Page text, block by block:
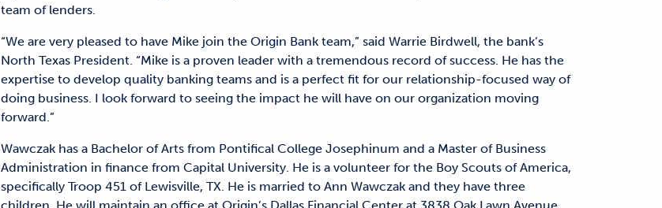
team of lenders.
“We are very pleased to have Mike join the Origin Bank team,” said Warrie Birdwell, the bank’s
North Texas President. “Mike is a proven leader with a tremendous record of success. He has the
expertise to develop quality banking teams and is a perfect fit for our relationship-focused way of
doing business. I look forward to seeing the impact he will have on our organization moving
forward.”
Wawczak has a Bachelor of Arts from Pontifical College Josephinum and a Master of Business
Administration in finance from Capital University. He is a volunteer for the Boy Scouts of America,
specifically Troop 451 of Lewisville, TX. He is married to Ann Wawczak and they have three